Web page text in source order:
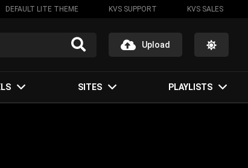
DEFAULT LITE THEME KVS SUPPORT KVS SALES
Upload
SITES PLAYLISTS